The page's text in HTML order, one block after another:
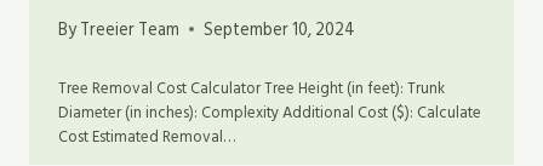
ByTreeier Team September 10, 2024
Tree Removal Cost Calculator Tree Height (in feet): Trunk
Diameter (in inches): Complexity Additional Cost ($): Calculate
Cost Estimated Removal…